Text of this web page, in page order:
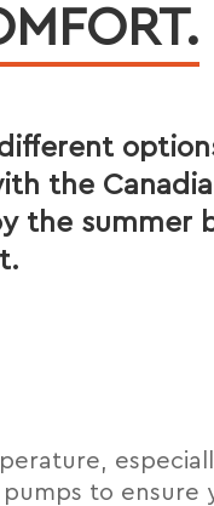
the
the summer
to ensure